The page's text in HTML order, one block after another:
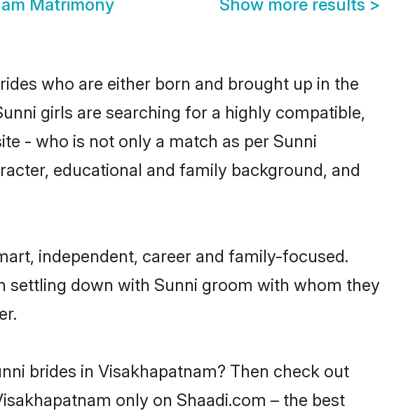
Matrimony Show more results >
who are either born and brought up in the
girls are searching for a highly compatible,
- who is not only a match as per Sunni
educational and family background, and
independent, career and family-focused.
settling down with Sunni groom with whom they
brides in Visakhapatnam? Then check out
only on Shaadi.com – the best